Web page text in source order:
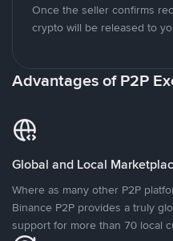
Once the seller confirms
crypto will be released to
Advantages of P2P
Global and Local
Where as many other P2P
Binance P2P provides a truly
support for more than 70 local